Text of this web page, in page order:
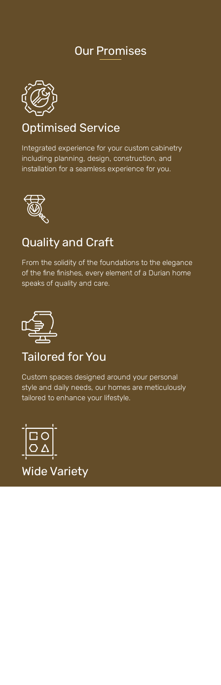
Our Promises
Optimised Service
Integrated experience for your custom cabinetry
including planning, design, construction, and
installation for a seamless experience for you.
Quality and Craft
From the solidity of the foundations to the elegance
of the fine finishes, every element of a Durian home
speaks of quality and care.
Tailored for You
Custom spaces designed around your personal
style and daily needs, our homes are meticulously
tailored to enhance your lifestyle.
Wide Variety